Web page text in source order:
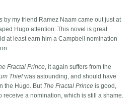
by my friend Ramez Naam came out just at
Hugo attention. This novel is great
at least earn him a Campbell nomination
Fractal Prince, it again suffers from the
Thiefwas astounding, and should have
the Hugo. But The Fractal Prince is good,
receive a nomination, which is still a shame.